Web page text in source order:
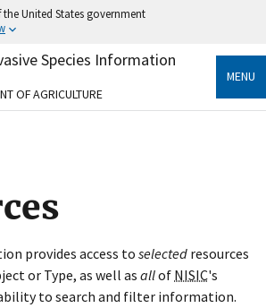
United States government
use .gov
belongs to an official government
the United States.
websites.
Species Information
OF AGRICULTURE
MENU
provides access to selected resources
or Type, as well as allof NISIC's
to search and filter information.